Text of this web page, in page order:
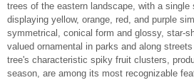
trees of the eastern landscape, with a single
displaying yellow, orange, red, and purple
symmetrical, conical form and glossy, star-
valued ornamental in parks and along
tree's characteristic spiky fruit clusters,
season, are among its most recognizable